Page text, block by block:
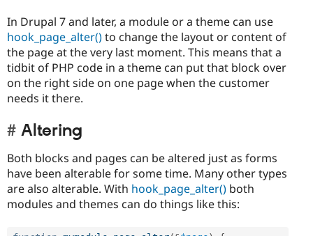
In Drupal 7 and later, a module or a theme can use
hook_page_alter()to change the layout or content of
the page at the very last moment. This means that a
tidbit of PHP code in a theme can put that block over
on the right side on one page when the customer
needs it there.
Altering
Both blocks and pages can be altered just as forms
have been alterable for some time. Many other types
are also alterable. With hook_page_alter() both
modules and themes can do things like this: